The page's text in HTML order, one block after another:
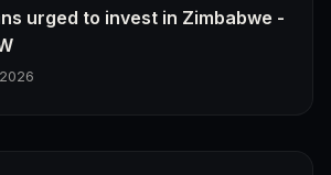
urged to invest in Zimbabwe -